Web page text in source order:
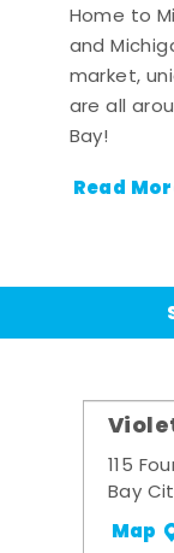
Home to
and
market,
are all
Bay!
Read
115
Bay
Map